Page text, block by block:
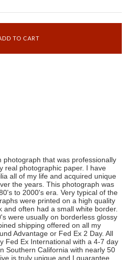
photograph that was professionally
real photographic paper. I have
all of my life and acquired unique
the years. This photograph was
to 2000's era. Very typical of the
were printed on a high quality
and often had a small white border.
were usually on borderless glossy
shipping offered on all my
Advantage or Fed Ex 2 Day. All
Fed Ex International with a 4-7 day
Southern California with nearly 50
is truly unique and I guarantee